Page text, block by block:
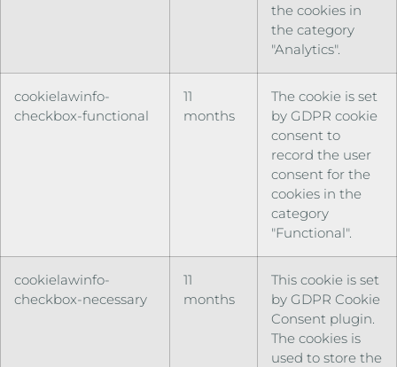
the cookies in
the category
"Analytics".
cookielawinfo-
checkbox-functional
11
months
The cookie is set
by GDPR cookie
consent to
record the user
consent for the
cookies in the
category
"Functional".
cookielawinfo-
checkbox-necessary
11
months
This cookie is set
by GDPR Cookie
Consent plugin.
The cookies is
used to store the